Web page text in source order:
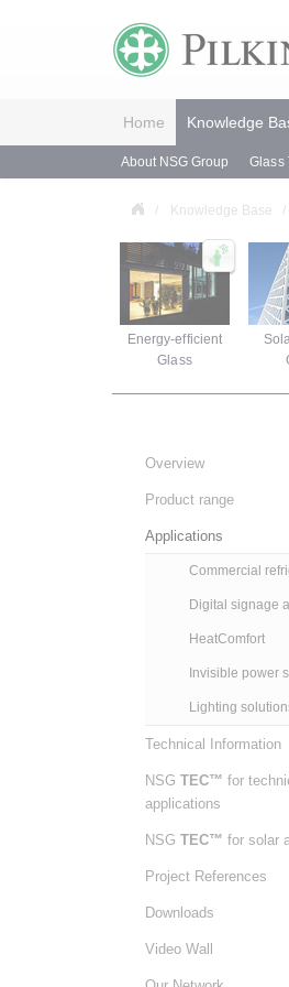
Home Knowledge
About NSG Group Glass
Knowledge Base
Energy-efficient
Glass
Overview
Product range
Applications
Commercial
Digital signage
HeatComfort
Invisible power
Lighting
Technical Information
NSGTEC™ for
applications
NSGTEC™ for solar
Project References
Downloads
Video Wall